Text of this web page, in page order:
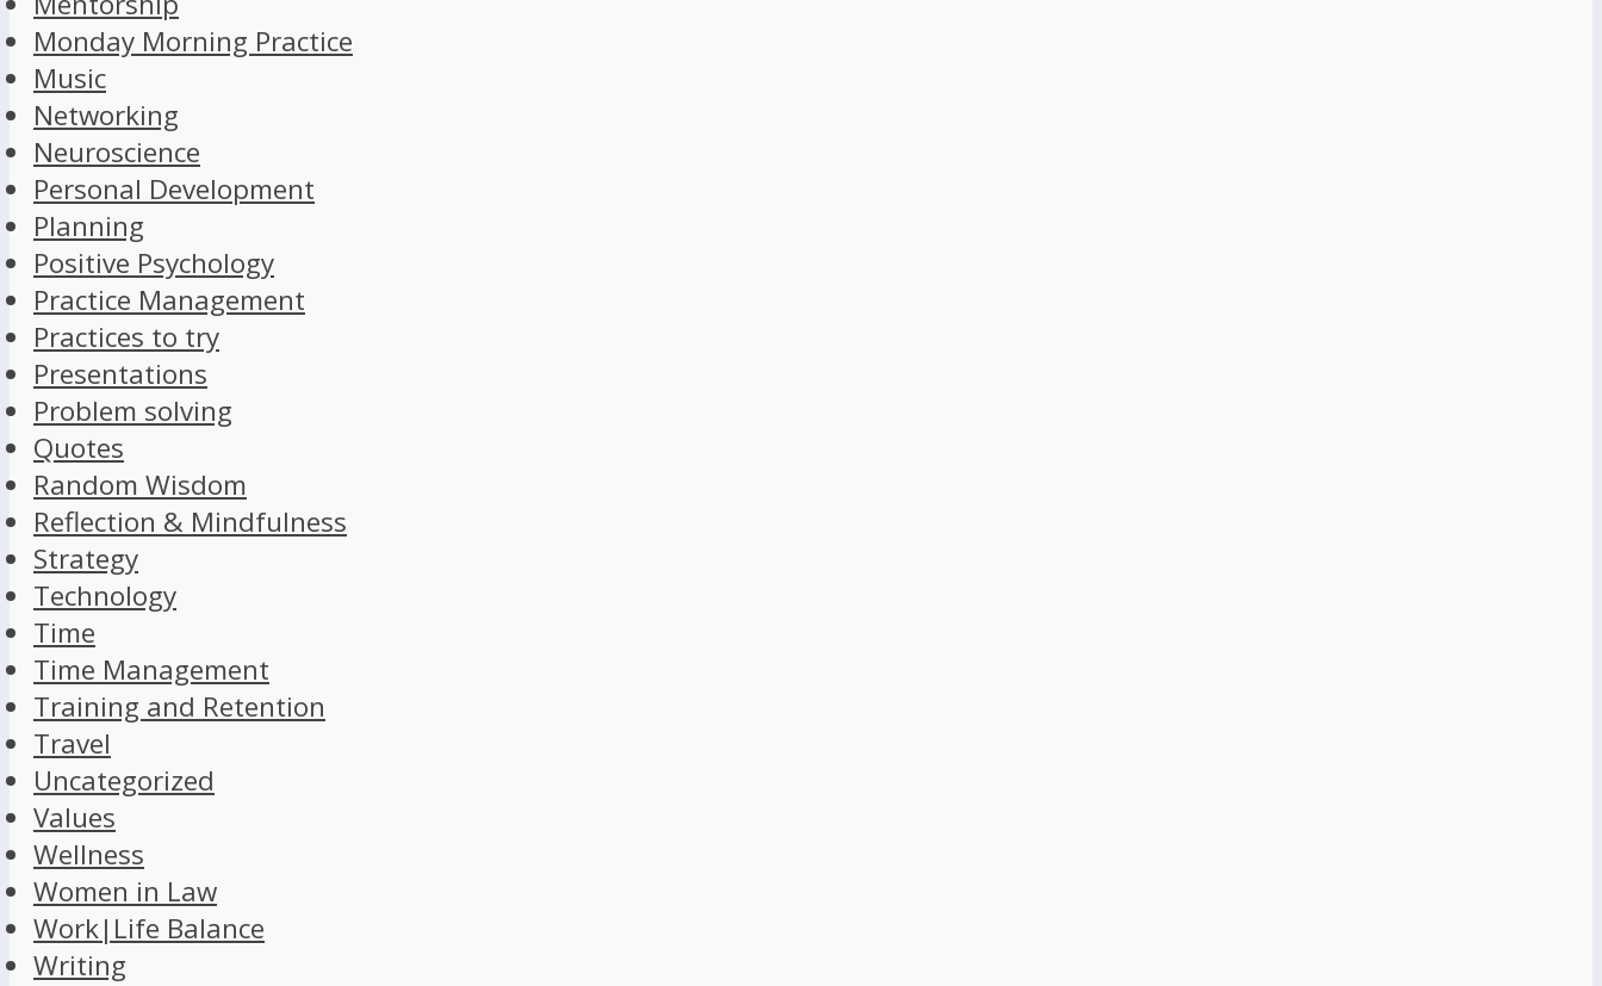
Monday Morning Practice
Music
Networking
Neuroscience
Personal Development
Planning
Positive Psychology
Practice Management
Practices to try
Presentations
Problem solving
Quotes
Random Wisdom
Reflection & Mindfulness
Strategy
Technology
Time
Time Management
Training and Retention
Travel
Uncategorized
Values
Wellness
Women in Law
Work|Life Balance
Writing